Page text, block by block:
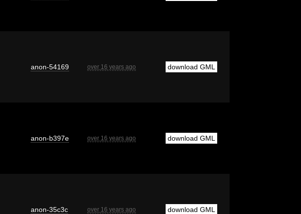
anon-54169 over 16 years ago download GML
anon-b397e over 16 years ago download GML
anon-35c3c over 16 years ago download GML